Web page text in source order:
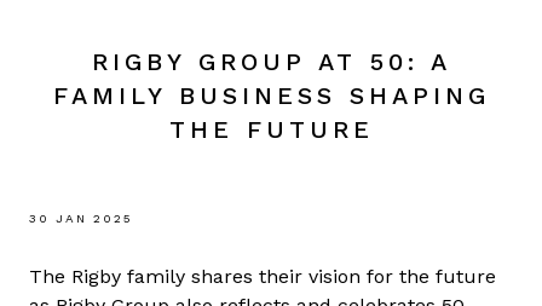
RIGBY GROUP AT 50: A
FAMILY BUSINESS SHAPING
THE FUTURE
30 JAN 2025
The Rigby family shares their vision for the future